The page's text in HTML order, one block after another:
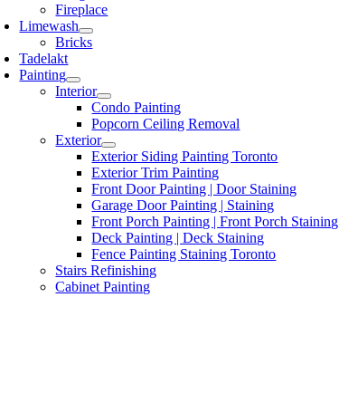
Fireplace
Limewash
Bricks
Tadelakt
Painting
Interior
Condo Painting
Popcorn Ceiling Removal
Exterior
Exterior Siding Painting Toronto
Exterior Trim Painting
Front Door Painting | Door Staining
Garage Door Painting | Staining
Front Porch Painting | Front Porch Staining
Deck Painting | Deck Staining
Fence Painting Staining Toronto
Stairs Refinishing
Cabinet Painting